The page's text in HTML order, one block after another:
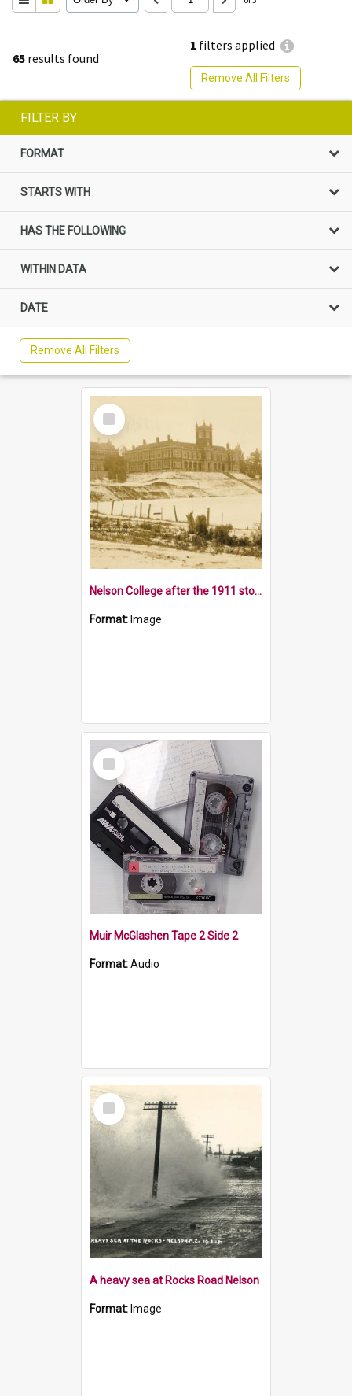
65 results found
1 filters applied
Remove All Filters
FILTER BY
FORMAT
STARTS WITH
HAS THE FOLLOWING
WITHIN DATA
DATE
Remove All Filters
Select
Item
Nelson College after the 1911 storm
Format: Image
Select
Item
Muir McGlashen Tape 2 Side 2
Format:Audio
Select
Item
A heavy sea at Rocks Road Nelson
Format: Image